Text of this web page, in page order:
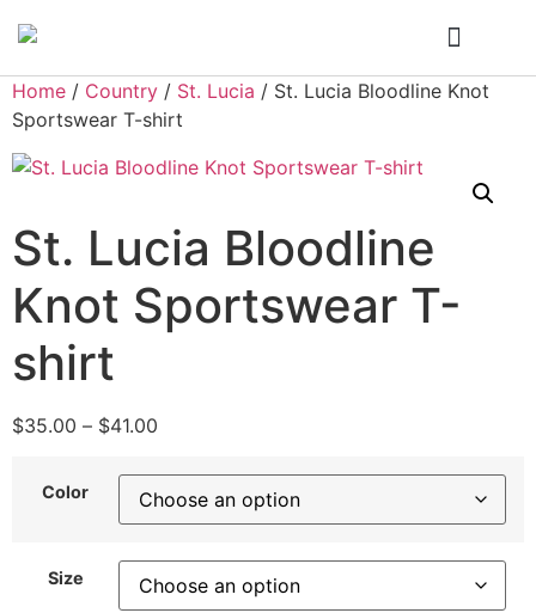
Home / Country / St. Lucia / St. Lucia Bloodline Knot
Sportswear T-shirt
St. Lucia Bloodline
Knot Sportswear T-
shirt
$35.00 – $41.00
Color
Size